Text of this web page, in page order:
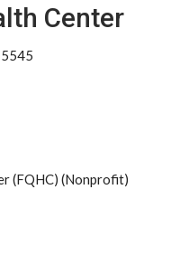
Center
(FQHC) (Nonprofit)